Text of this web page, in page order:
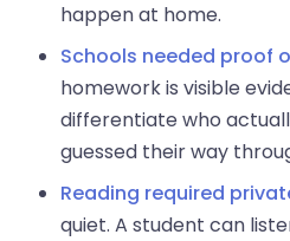
happen at home.
Schools needed proof
homework is visible
differentiate who
guessed their way
Reading required
quiet. A student can